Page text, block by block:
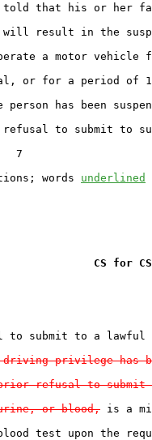
told that his or her
will result in the
a motor vehicle
or for a period of
has been
to submit to
7
words underlined
CS for CS
to submit to a
privilege has
prior refusal to
or blood, is a
test upon the